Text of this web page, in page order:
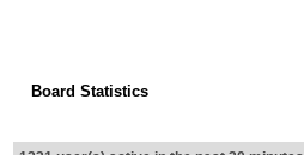
Board Statistics